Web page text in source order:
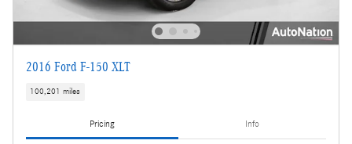
2016 Ford F-150 XLT
100,201 miles
Pricing Info